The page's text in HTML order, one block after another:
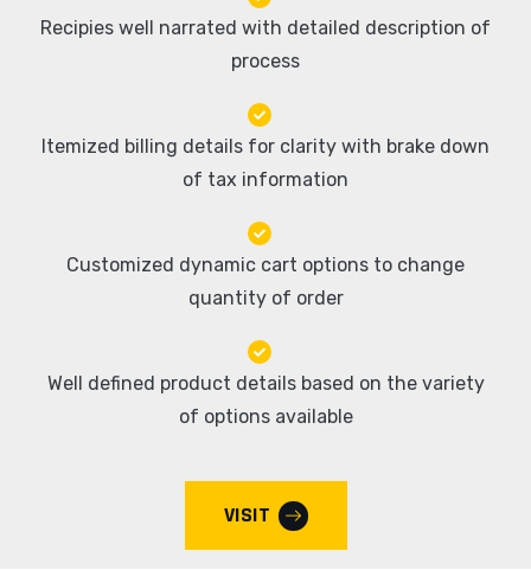
Recipies well narrated with detailed description of
process
Itemized billing details for clarity with brake down
of tax information
Customized dynamic cart options to change
quantity of order
Well defined product details based on the variety
of options available
VISIT